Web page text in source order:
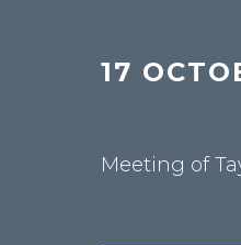
17
Meeting of